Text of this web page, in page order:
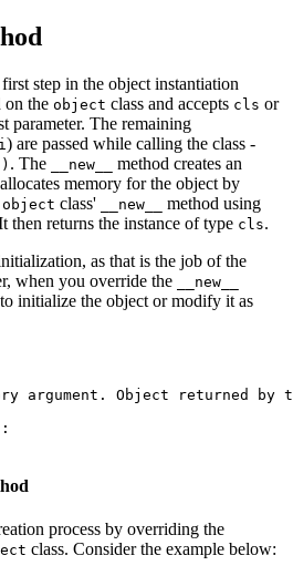
step in the object instantiation
on the object class and accepts cls or
parameter. The remaining
) are passed while calling the class -
. The __new__
method creates an
memory for the object by
object class' __new__ method using
then returns the instance of type cls.
as that is the job of the
when you override the __new__
initialize the object or modify it as
argument. Object returned by
process by overriding the
class. Consider the example below: